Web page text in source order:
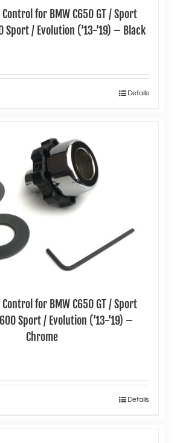
Control for BMW C650 GT / Sport
Sport / Evolution (’13-’19) – Black
Details
Control for BMW C650 GT / Sport
Sport / Evolution (’13-’19) –
Chrome
Details